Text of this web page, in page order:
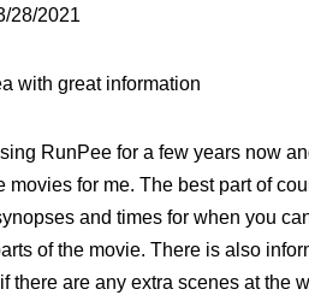
28/2021
with great information
RunPee for a few years now
movies for me. The best part of
and times for when you
of the movie. There is also
there are any extra scenes at the